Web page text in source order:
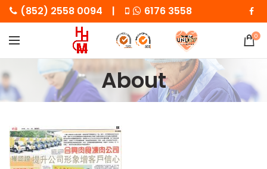
(852) 2558 0094 | 6176 3558
0
About